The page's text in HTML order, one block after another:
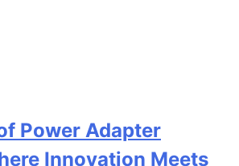
Power Adapter
Innovation Meets